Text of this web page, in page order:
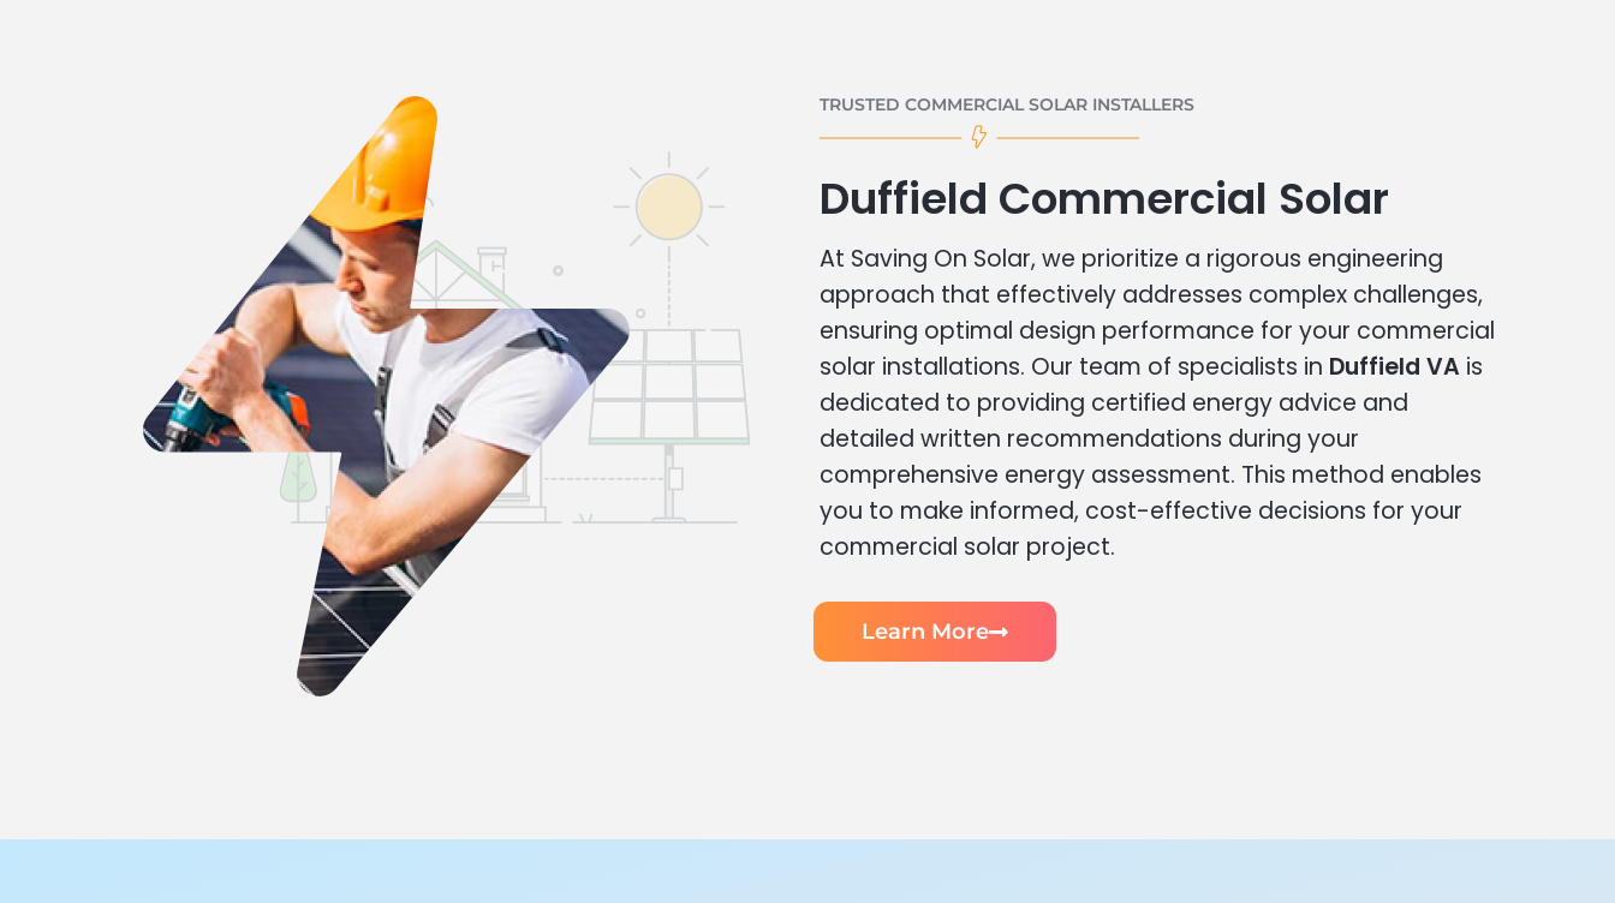
TRUSTED COMMERCIAL SOLAR INSTALLERS
Duffield Commercial Solar
At Saving On Solar, we prioritize a rigorous engineering
approach that effectively addresses complex challenges,
ensuring optimal design performance for your commercial
solar installations. Our team of specialists in Duffield VA is
dedicated to providing certified energy advice and
detailed written recommendations during your
comprehensive energy assessment. This method enables
you to make informed, cost-effective decisions for your
commercial solar project.
Learn More